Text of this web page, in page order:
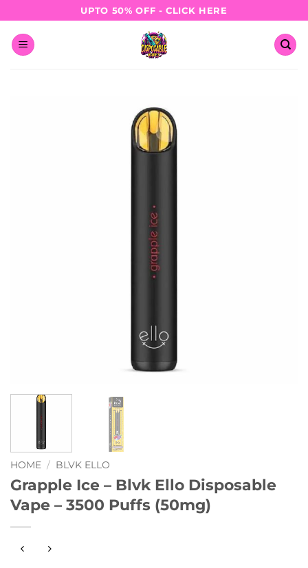
to
content
UPTO 50% OFF - CLICK HERE
HOME / BLVK ELLO
Grapple Ice – Blvk Ello Disposable
Vape – 3500 Puffs (50mg)